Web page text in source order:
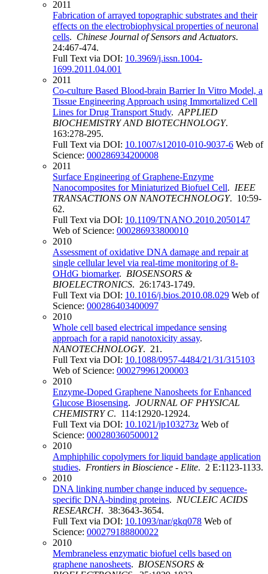
2011
Fabrication of arrayed topographic substrates and their
effects on the electrobiophysical properties of neuronal
cells. Chinese Journal of Sensors and Actuators.
24:467-474.
Full Text via DOI: 10.3969/j.issn.1004-
1699.2011.04.001
2011
Co-culture Based Blood-brain Barrier In Vitro Model, a
Tissue Engineering Approach using Immortalized Cell
Lines for Drug Transport Study.APPLIED
BIOCHEMISTRY AND BIOTECHNOLOGY.
163:278-295.
Full Text via DOI: 10.1007/s12010-010-9037-6 Web of
Science: 000286934200008
2011
Surface Engineering of Graphene-Enzyme
Nanocomposites for Miniaturized Biofuel Cell. IEEE
TRANSACTIONS ON NANOTECHNOLOGY. 10:59-
62.
Full Text via DOI: 10.1109/TNANO.2010.2050147
Web of Science: 000286933800010
2010
Assessment of oxidative DNA damage and repair at
single cellular level via real-time monitoring of 8-
OHdG biomarker. BIOSENSORS &
BIOELECTRONICS. 26:1743-1749.
Full Text via DOI: 10.1016/j.bios.2010.08.029 Web of
Science: 000286403400097
2010
Whole cell based electrical impedance sensing
approach for a rapid nanotoxicity assay.
NANOTECHNOLOGY. 21.
Full Text via DOI: 10.1088/0957-4484/21/31/315103
Web of Science: 000279961200003
2010
Enzyme-Doped Graphene Nanosheets for Enhanced
Glucose Biosensing. JOURNAL OF PHYSICAL
CHEMISTRY C. 114:12920-12924.
Full Text via DOI: 10.1021/jp103273z Web of
Science: 000280360500012
2010
Amphiphilic copolymers for liquid bandage application
studies. Frontiers in Bioscience - Elite. 2 E:1123-1133.
2010
DNA linking number change induced by sequence-
specific DNA-binding proteins. NUCLEIC ACIDS
RESEARCH. 38:3643-3654.
Full Text via DOI: 10.1093/nar/gkq078 Web of
Science: 000279188800022
2010
Membraneless enzymatic biofuel cells based on
graphene nanosheets. BIOSENSORS &